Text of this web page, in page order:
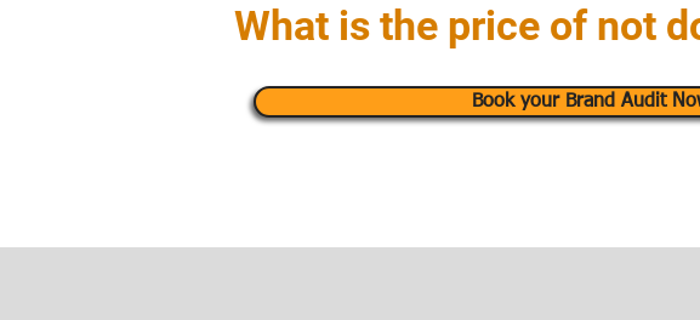
What is the price of not
Book your Brand Audit